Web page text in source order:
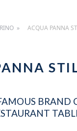
ACQUA PANNA
BRAND